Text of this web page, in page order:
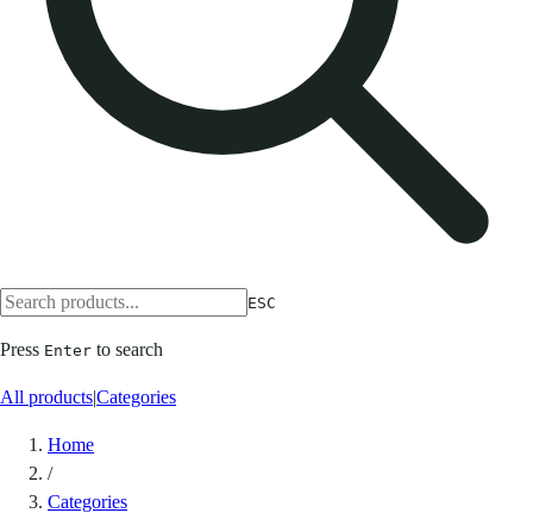
ESC
Press Enter to search
All products|Categories
Home
/
Categories